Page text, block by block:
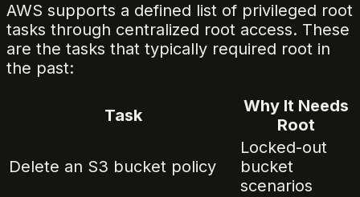
AWS supports a defined list of privileged root
tasks through centralized root access. These
are the tasks that typically required root in
the past:
Task
Why It Needs
Root
Delete an S3 bucket policy
Locked-out
bucket
scenarios